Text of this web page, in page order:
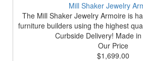
Mill Shaker Jewelry
The Mill Shaker Jewelry Armoire is
furniture builders using the highest
Curbside Delivery! Made
Our Price
$1,699.00